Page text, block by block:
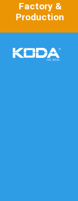
Factory &
Production